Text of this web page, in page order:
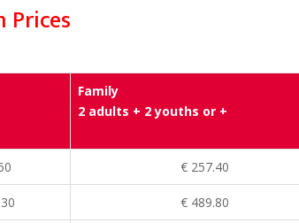
Prices
Family
2 adults + 2 youths or +
€ 257.40
€ 489.80